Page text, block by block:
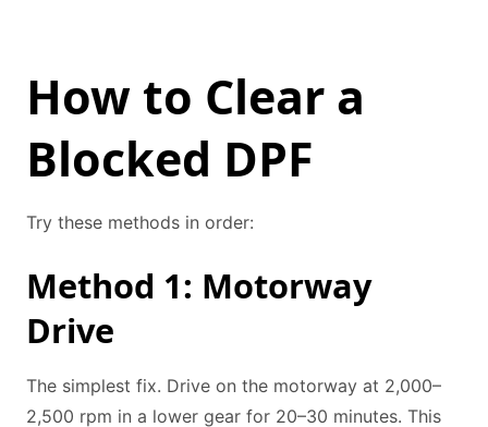
How to Clear a
Blocked DPF
Try these methods in order:
Method 1: Motorway
Drive
The simplest fix. Drive on the motorway at 2,000–
2,500 rpm in a lower gear for 20–30 minutes. This